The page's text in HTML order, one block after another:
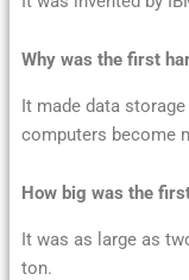
Why was the first
It made data
computers become
How big was the
It was as large as
ton.